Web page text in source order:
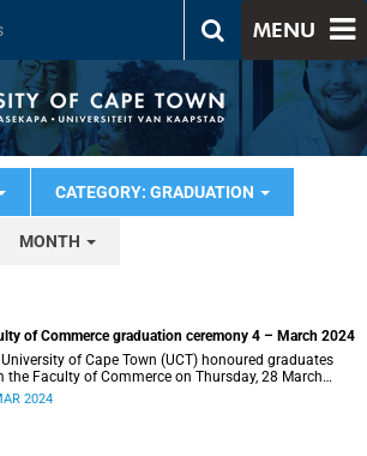
MENU
CATEGORY: GRADUATION
MONTH
of Commerce graduation ceremony 4 – March 2024
of Cape Town (UCT) honoured graduates
the Faculty of Commerce on Thursday, 28 March
at 14:00.
2024